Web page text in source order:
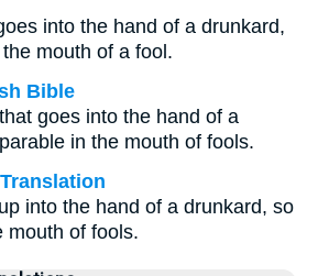
into the hand of a drunkard,
mouth of a fool.
Bible
goes into the hand of a
in the mouth of fools.
into the hand of a drunkard, so
mouth of fools.